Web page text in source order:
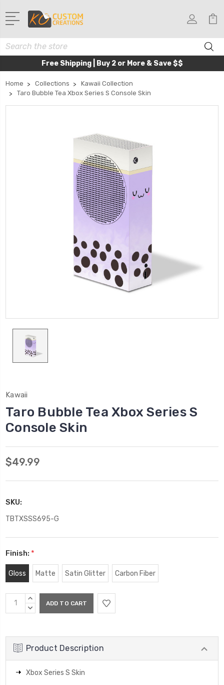
Search
Free Shipping | Buy 2 or More & Save $$
Home Collections
Kawaii Collection
Taro Bubble Tea Xbox Series S Console Skin
Kawaii
Taro Bubble Tea Xbox Series S
Console Skin
$49.99
SKU:
TBTXSSS695-G
Finish: *
Gloss Matte Satin Glitter Carbon Fiber
Current
Stock:
INCREASE
QUANTITY:
DECREASE
Product Description
Xbox Series S Skin